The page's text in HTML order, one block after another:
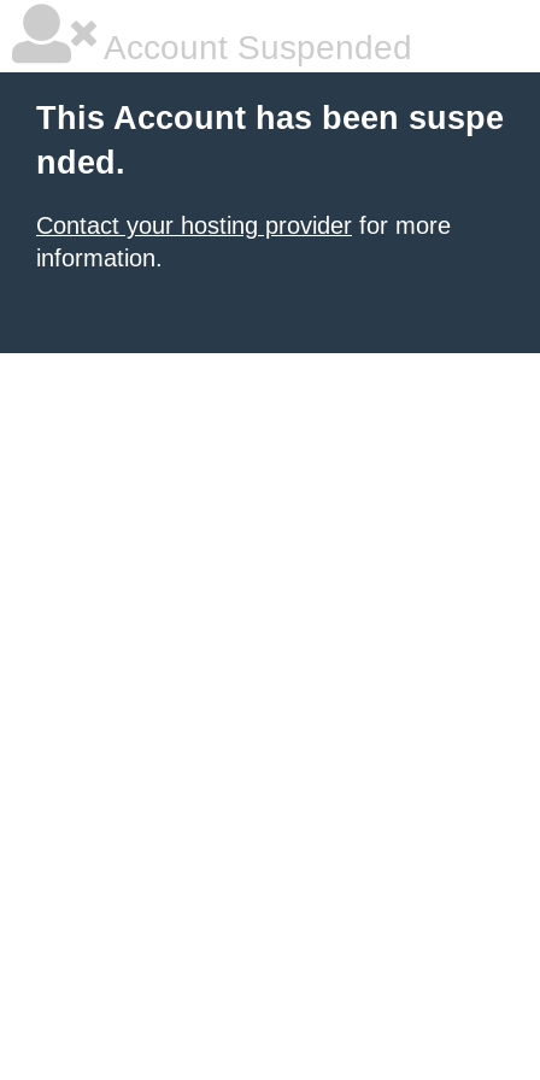
Account Suspended
This Account has been suspe
nded.
Contact your hosting provider for more
information.